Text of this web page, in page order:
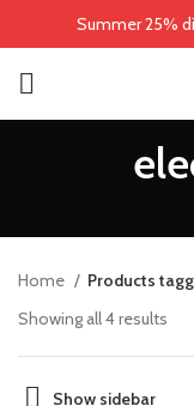
Home
Products
Showing all 4 results
Show sidebar
Summer 25%